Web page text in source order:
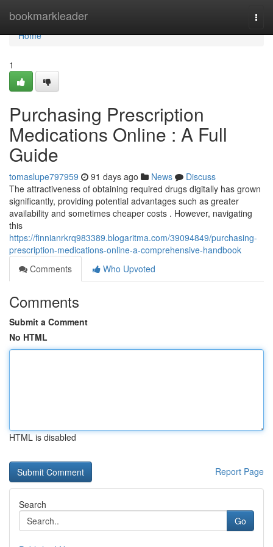
bookmarkleader
Home
Home
1
Purchasing Prescription
Medications Online : A Full
Guide
tomaslupe797959 91 days ago News
Discuss
The attractiveness of obtaining required drugs digitally has grown
significantly, providing potential advantages such as greater
availability and sometimes cheaper costs . However, navigating
this
https://finnianrkrq983389.blogaritma.com/39094849/purchasing-
prescription-medications-online-a-comprehensive-handbook
Comments
Who Upvoted
Comments
Submit a Comment
No HTML
HTML is disabled
Report Page
Search
Go